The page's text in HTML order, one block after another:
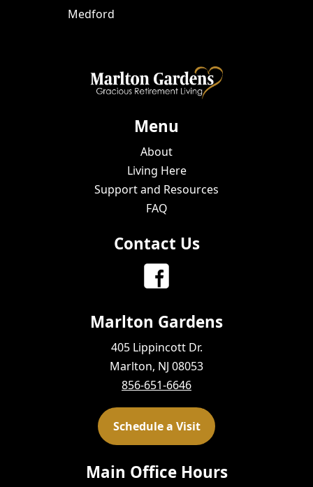
Medford
Menu
About
Living Here
Support and Resources
FAQ
Contact Us
Marlton Gardens
405 Lippincott Dr.
Marlton, NJ 08053
856-651-6646
Schedule a Visit
Main Office Hours